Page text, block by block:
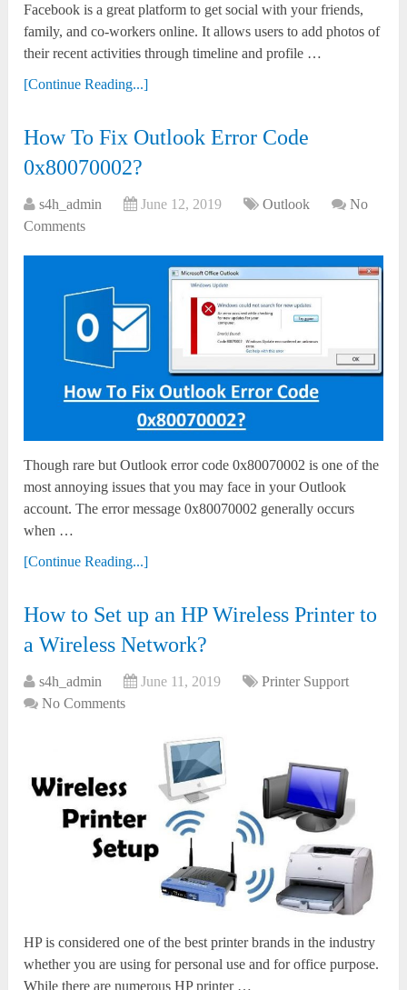
Facebook is a great platform to get social with your friends,
family, and co-workers online. It allows users to add photos of
their recent activities through timeline and profile …
[Continue Reading...]
How To Fix Outlook Error Code
0x80070002?
s4h_admin June 12, 2019 Outlook
No
Comments
Though rare but Outlook error code 0x80070002 is one of the
most annoying issues that you may face in your Outlook
account. The error message 0x80070002 generally occurs
when …
[Continue Reading...]
How to Set up an HP Wireless Printer to
a Wireless Network?
s4h_admin June 11, 2019
Printer Support
No Comments
HP is considered one of the best printer brands in the industry
whether you are using for personal use and for office purpose.
While there are numerous HP printer …